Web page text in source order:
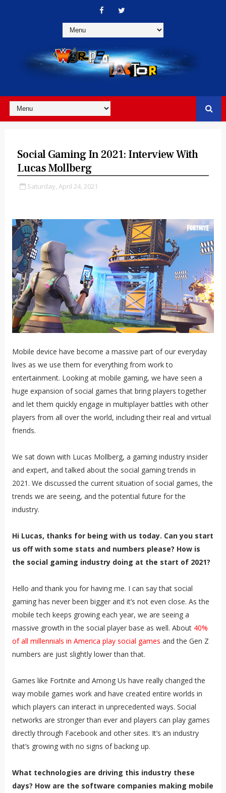
Social Gaming In 2021: Interview With
Lucas Mollberg
Saturday, April 24, 2021
Mobile device have become a massive part of our everyday
lives as we use them for everything from work to
entertainment. Looking at mobile gaming, we have seen a
huge expansion of social games that bring players together
and let them quickly engage in multiplayer battles with other
players from all over the world, including their real and virtual
friends.
We sat down with Lucas Mollberg, a gaming industry insider
and expert, and talked about the social gaming trends in
2021. We discussed the current situation of social games, the
trends we are seeing, and the potential future for the
industry.
Hi Lucas, thanks for being with us today. Can you start
us off with some stats and numbers please? How is
the social gaming industry doing at the start of 2021?
Hello and thank you for having me. I can say that social
gaming has never been bigger and it’s not even close. As the
mobile tech keeps growing each year, we are seeing a
massive growth in the social player base as well. About 40%
of all millennials in America play social games and the Gen Z
numbers are just slightly lower than that.
Games like Fortnite and Among Us have really changed the
way mobile games work and have created entire worlds in
which players can interact in unprecedented ways. Social
networks are stronger than ever and players can play games
directly through Facebook and other sites. It’s an industry
that’s growing with no signs of backing up.
What technologies are driving this industry these
days? How are the software companies making mobile